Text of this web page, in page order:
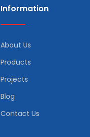
Information
About Us
Products
Projects
Blog
Contact Us